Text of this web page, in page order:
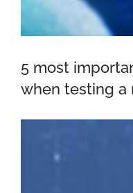
5 most
when testing a